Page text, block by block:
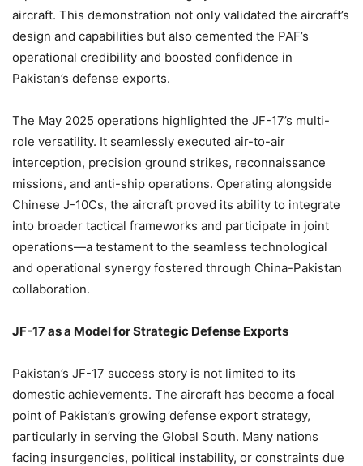
aircraft. This demonstration not only validated the aircraft’s
design and capabilities but also cemented the PAF’s
operational credibility and boosted confidence in
Pakistan’s defense exports.
The May 2025 operations highlighted the JF-17’s multi-
role versatility. It seamlessly executed air-to-air
interception, precision ground strikes, reconnaissance
missions, and anti-ship operations. Operating alongside
Chinese J-10Cs, the aircraft proved its ability to integrate
into broader tactical frameworks and participate in joint
operations—a testament to the seamless technological
and operational synergy fostered through China-Pakistan
collaboration.
JF-17 as a Model for Strategic Defense Exports
Pakistan’s JF-17 success story is not limited to its
domestic achievements. The aircraft has become a focal
point of Pakistan’s growing defense export strategy,
particularly in serving the Global South. Many nations
facing insurgencies, political instability, or constraints due